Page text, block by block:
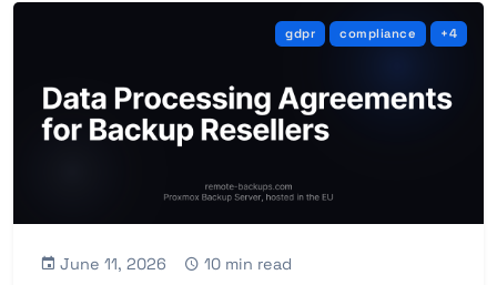
gdpr compliance +4
June 11, 2026 10 min read